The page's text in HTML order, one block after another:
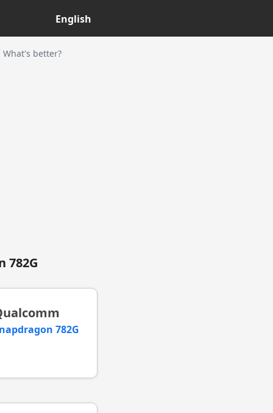
English
What's better?
782G
782G